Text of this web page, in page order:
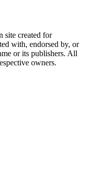
site created for
with, endorsed by, or
or its publishers. All
owners.